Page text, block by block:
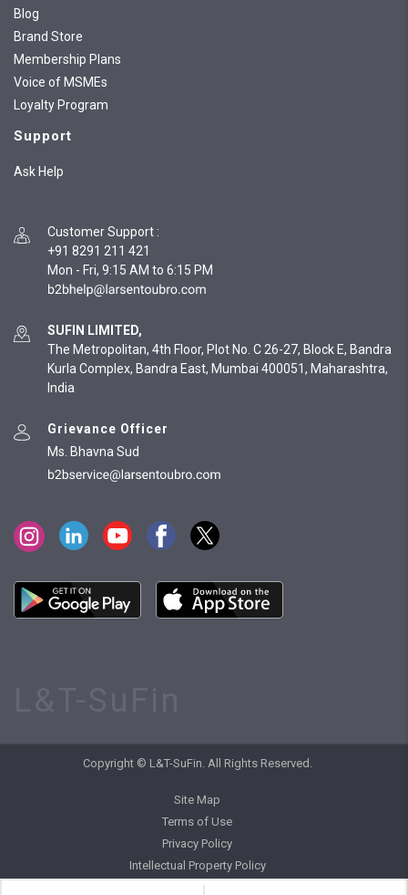
Blog
Brand Store
Membership Plans
Voice of MSMEs
Loyalty Program
Support
Ask Help
Customer Support :
+91 8291 211 421
Mon - Fri, 9:15 AM to 6:15 PM
SUFIN LIMITED,
The Metropolitan, 4th Floor, Plot No. C 26-27, Block E, Bandra
Kurla Complex, Bandra East, Mumbai 400051, Maharashtra,
India
Grievance Officer
Ms. Bhavna Sud
Copyright © L&T-SuFin. All Rights Reserved.
Site Map
Terms of Use
Privacy Policy
Intellectual Property Policy